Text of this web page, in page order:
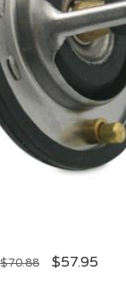
$70.88 $57.95